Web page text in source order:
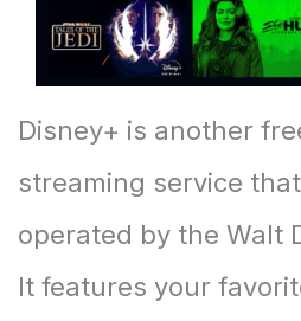
Disney+ is another
streaming service
operated by the Walt
It features your